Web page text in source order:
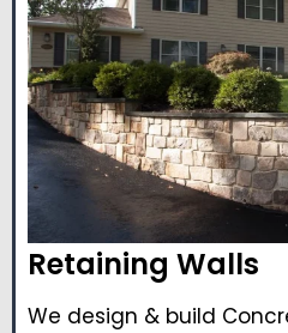
Retaining Walls
We design & build